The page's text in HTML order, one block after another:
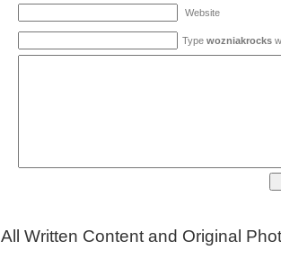
Website
Type wozniakrocks
All Written Content and Original